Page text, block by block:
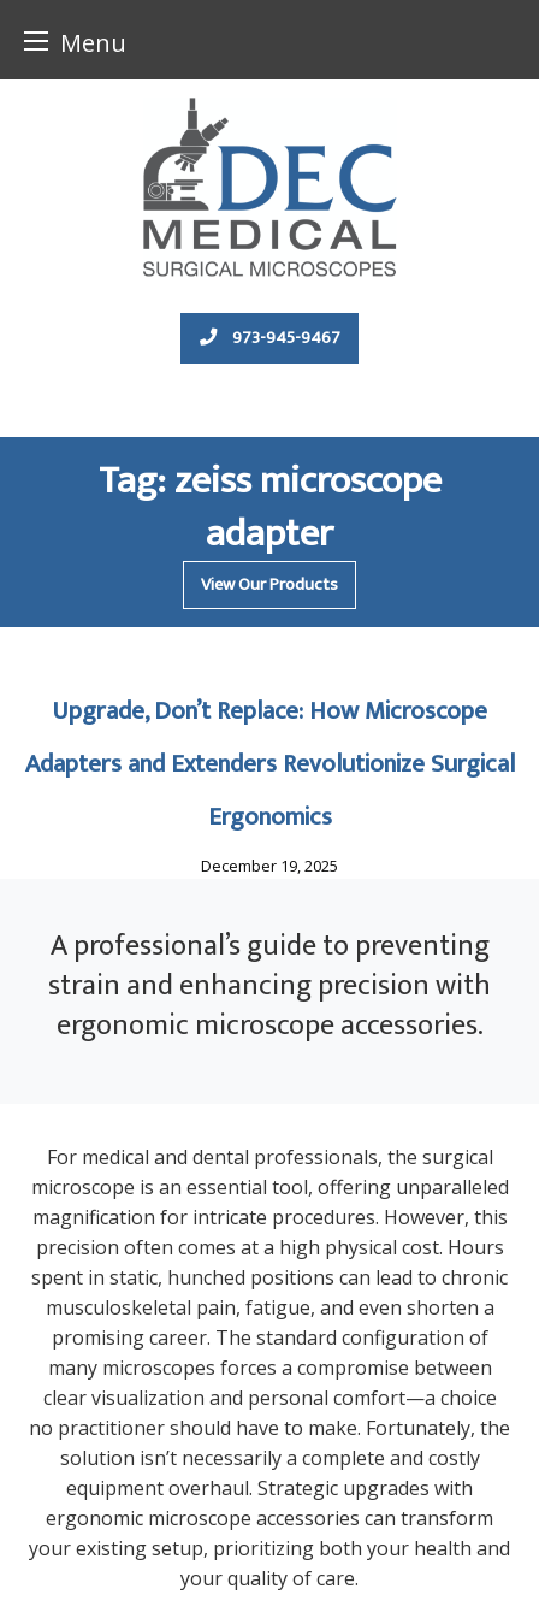
Menu
973-945-9467
Tag:zeiss microscope
adapter
View Our Products
Upgrade, Don’t Replace: How Microscope
Adapters and Extenders Revolutionize Surgical
Ergonomics
December 19, 2025
A professional’s guide to preventing
strain and enhancing precision with
ergonomic microscope accessories.
For medical and dental professionals, the surgical
microscope is an essential tool, offering unparalleled
magnification for intricate procedures. However, this
precision often comes at a high physical cost. Hours
spent in static, hunched positions can lead to chronic
musculoskeletal pain, fatigue, and even shorten a
promising career. The standard configuration of
many microscopes forces a compromise between
clear visualization and personal comfort—a choice
no practitioner should have to make. Fortunately, the
solution isn’t necessarily a complete and costly
equipment overhaul. Strategic upgrades with
ergonomic microscope accessories can transform
your existing setup, prioritizing both your health and
your quality of care.